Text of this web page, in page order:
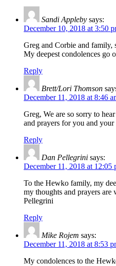
Sandi Appleby says:
December 10, 2018 at 3:50
Greg and Corbie and family,
My deepest condolences go
Reply
Brett/Lori Thomson
December 11, 2018 at 8:46
Greg, We are so sorry to
and prayers for you and
Reply
Dan Pellegrini says:
December 11, 2018 at 12:05
To the Hewko family, my
my thoughts and prayers
Pellegrini
Reply
Mike Rojem says:
December 11, 2018 at 8:53
My condolences to the